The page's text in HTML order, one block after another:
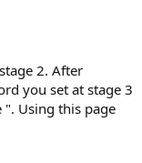
2. After
you set at stage 3
Using this page